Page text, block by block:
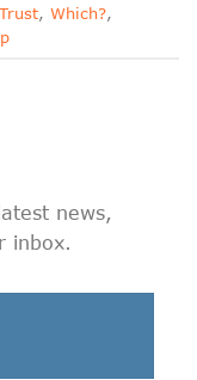
, Which?,
news,
inbox.